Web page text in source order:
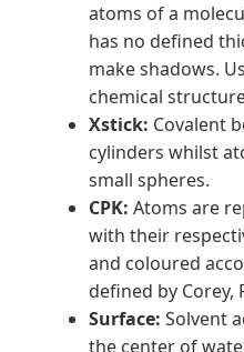
atoms of a
has no defined
make shadows.
chemical
Xstick: Covalent
cylinders whilst
small spheres.
CPK: Atoms are
with their
and coloured
defined by Corey,
Surface: Solvent
the center of